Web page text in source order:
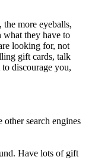
more eyeballs,
they have to
looking for, not
gift cards, talk
discourage you,
search engines
Have lots of gift